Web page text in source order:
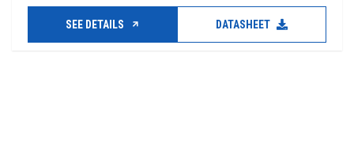
SEE DETAILS DATASHEET